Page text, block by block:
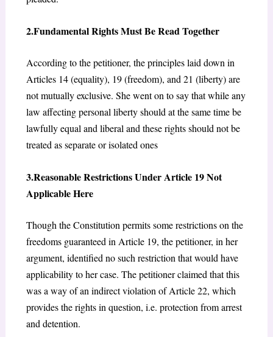
2.Fundamental Rights Must Be Read Together
According to the petitioner, the principles laid down in
Articles 14 (equality), 19 (freedom), and 21 (liberty) are
not mutually exclusive. She went on to say that while any
law affecting personal liberty should at the same time be
lawfully equal and liberal and these rights should not be
treated as separate or isolated ones
3.Reasonable Restrictions Under Article 19 Not
Applicable Here
Though the Constitution permits some restrictions on the
freedoms guaranteed in Article 19, the petitioner, in her
argument, identified no such restriction that would have
applicability to her case. The petitioner claimed that this
was a way of an indirect violation of Article 22, which
provides the rights in question, i.e. protection from arrest
and detention.